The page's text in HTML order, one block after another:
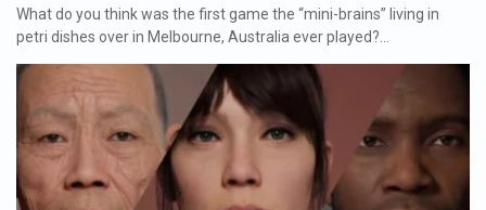
What do you think was the first game the “mini-brains” living in
petri dishes over in Melbourne, Australia ever played?…